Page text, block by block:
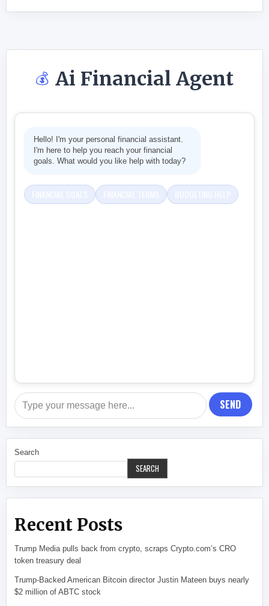
💰 Ai Financial Agent
Hello! I'm your personal financial assistant.
I'm here to help you reach your financial
goals. What would you like help with today?
SEND
Search
SEARCH
Recent Posts
Trump Media pulls back from crypto, scraps Crypto.com’s CRO
token treasury deal
Trump-Backed American Bitcoin director Justin Mateen buys nearly
$2 million of ABTC stock